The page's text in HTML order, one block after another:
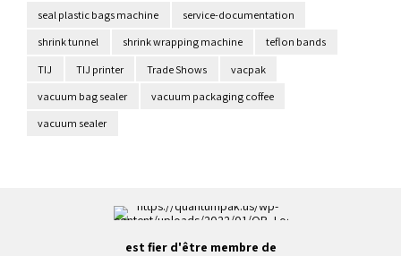
seal plastic bags machine
service-documentation
shrink tunnel
shrink wrapping machine
teflon bands
TIJ
TIJ printer Trade Shows
vacpak
vacuum bag sealer
vacuum packaging coffee
vacuum sealer
est fier d'être membre de